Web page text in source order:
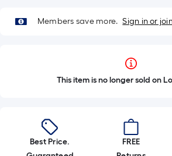
Members save more. Sign in or
This item is no longer sold on
Best Price.
FREE